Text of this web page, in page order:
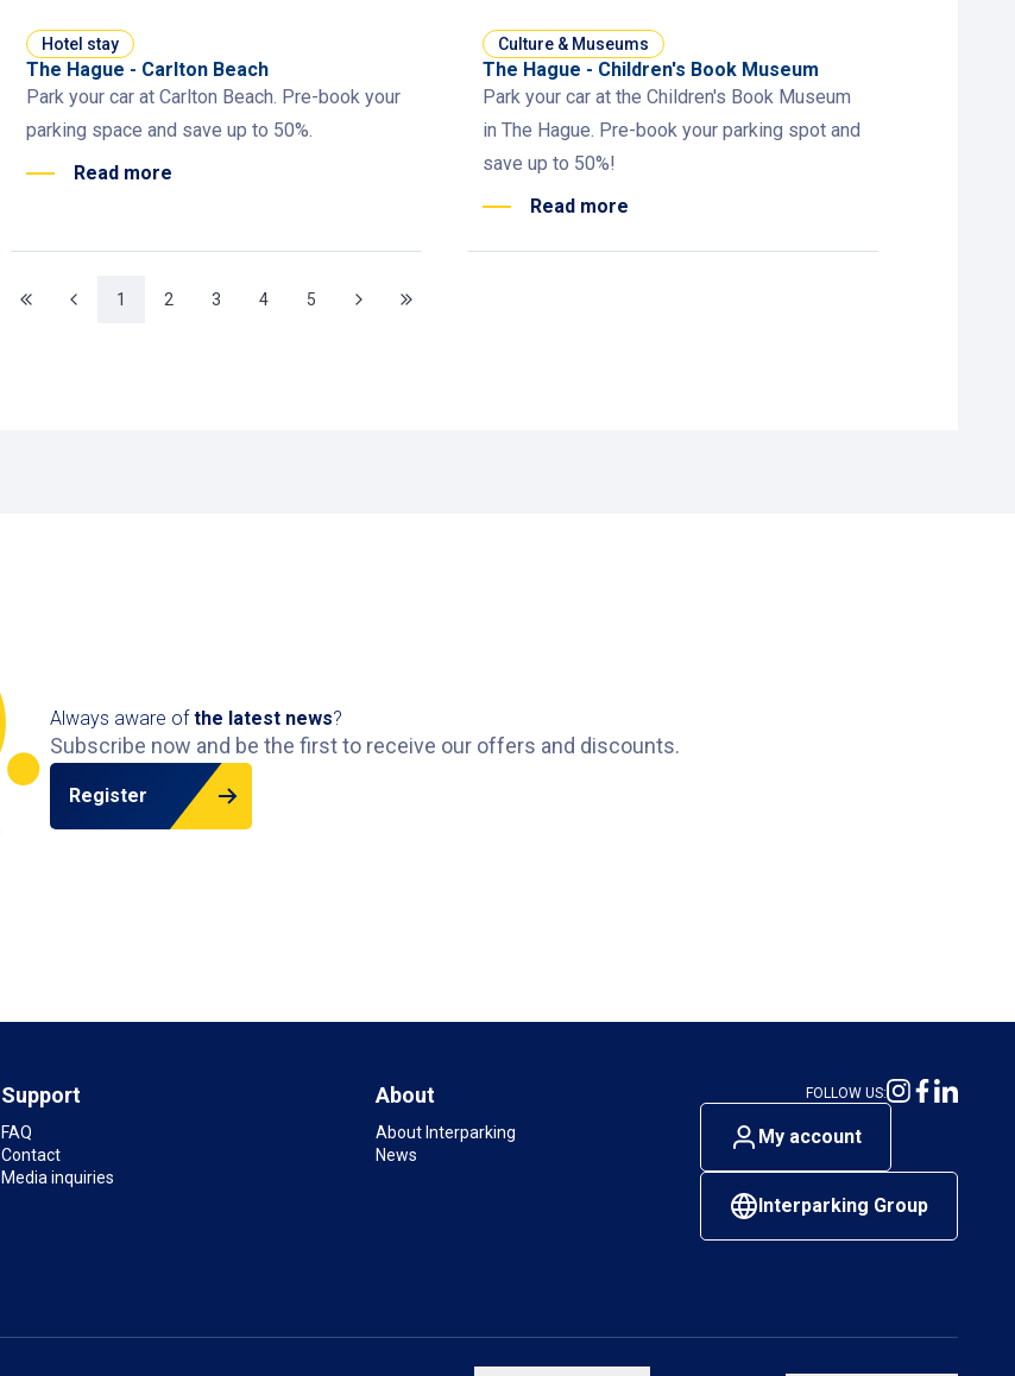
Hotel stay
The Hague - Carlton Beach
Park your car at Carlton Beach. Pre-book your
parking space and save up to 50%.
Read more
Culture & Museums
The Hague - Children's Book Museum
Park your car at the Children's Book Museum
in The Hague. Pre-book your parking spot and
save up to 50%!
Read more
1 2 3 4 5
Always aware ofthe latest news?
Subscribe now and be the first to receive our offers and discounts.
Register
Support
FAQ
Contact
Media inquiries
About
About Interparking
News
FOLLOW US:
My account
Interparking Group